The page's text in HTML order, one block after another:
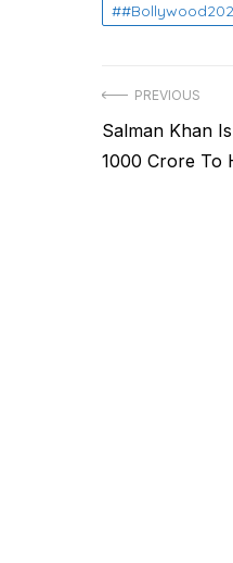
PostPREVIOUS
Previous
post:
Salman Khan
1000 Crore To